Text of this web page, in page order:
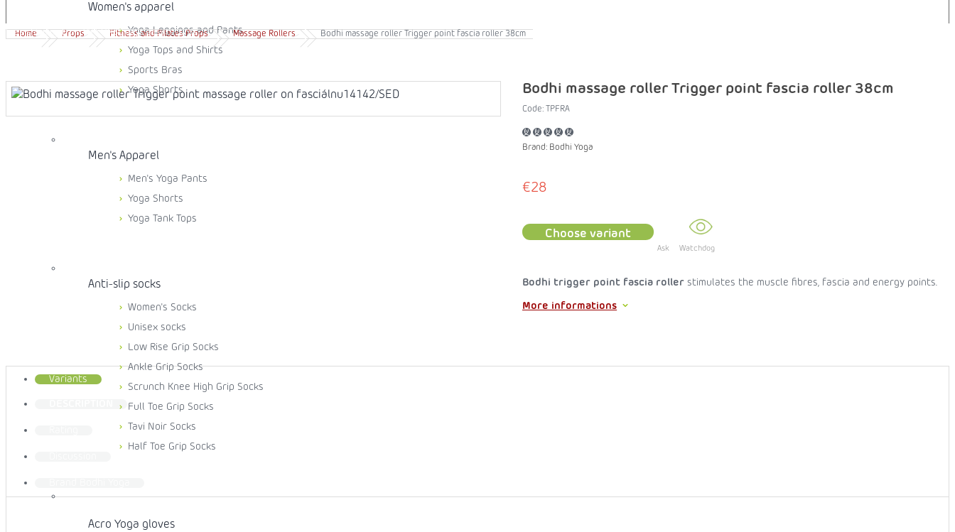
Free shipping from 99 EUR30 days easy returns
Women's apparel
Yoga Leggings and Pants
Yoga Tops and Shirts
Sports Bras
Yoga Shorts
Men's Apparel
Men's Yoga Pants
Yoga Shorts
Yoga Tank Tops
Anti-slip socks
Women's Socks
Unisex socks
Low Rise Grip Socks
Ankle Grip Socks
Scrunch Knee High Grip Socks
Full Toe Grip Socks
Tavi Noir Socks
Half Toe Grip Socks
Acro Yoga gloves
Home Props Fitness and Pilates Props Massage Rollers Bodhi massage roller Trigger point fascia roller 38cm
Bodhi massage roller Trigger point fascia roller 38cm
Code: TPFRA
Brand: Bodhi Yoga
€28
Choose variant
Ask
Bodhi trigger point fascia rollerstimulates the muscle fibres, fascia and energy points.
More informations
Variants